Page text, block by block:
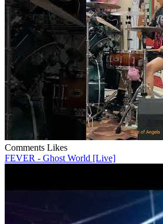
Comments Likes
FEVER - Ghost World [Live]